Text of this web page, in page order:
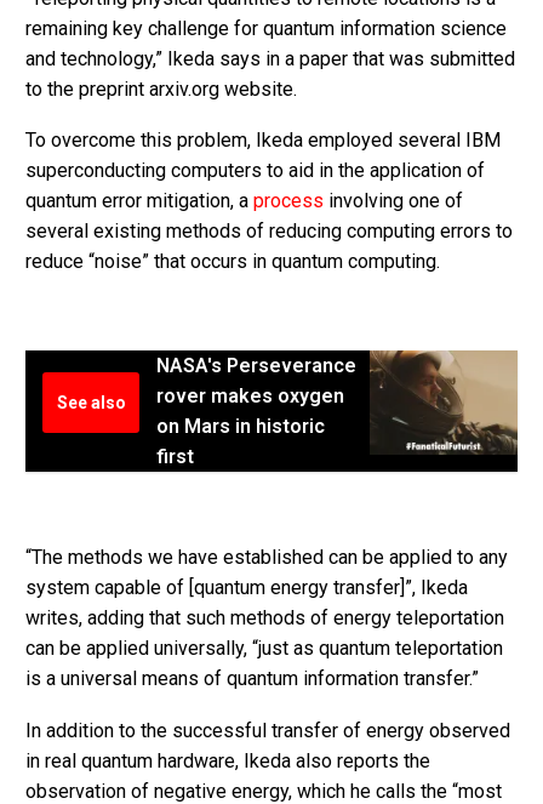
remaining key challenge for quantum information science
and technology,” Ikeda says in a paper that was submitted
to the preprint arxiv.org website.
To overcome this problem, Ikeda employed several IBM
superconducting computers to aid in the application of
quantum error mitigation, a process involving one of
several existing methods of reducing computing errors to
reduce “noise” that occurs in quantum computing.
See also
NASA's Perseverance
rover makes oxygen
on Mars in historic
first
“The methods we have established can be applied to any
system capable of [quantum energy transfer]”, Ikeda
writes, adding that such methods of energy teleportation
can be applied universally, “just as quantum teleportation
is a universal means of quantum information transfer.”
In addition to the successful transfer of energy observed
in real quantum hardware, Ikeda also reports the
observation of negative energy, which he calls the “most